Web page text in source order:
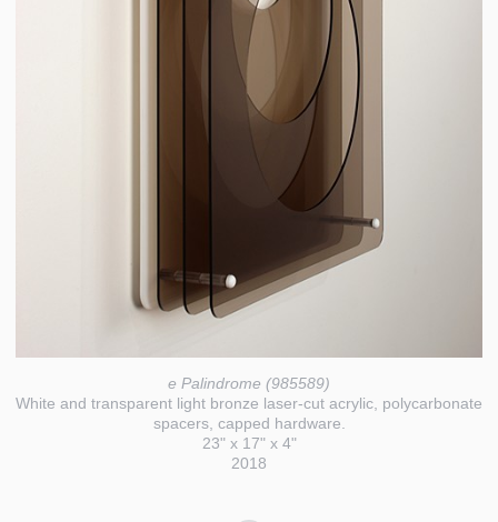
e Palindrome (985589)
White and transparent light bronze laser-cut acrylic, polycarbonate
spacers, capped hardware.
23" x 17" x 4"
2018